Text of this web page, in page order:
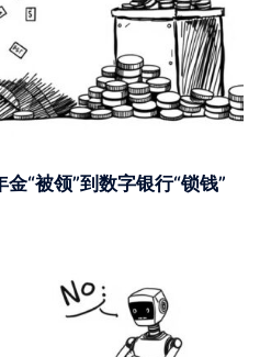
“被领”到数字银行“锁钱”